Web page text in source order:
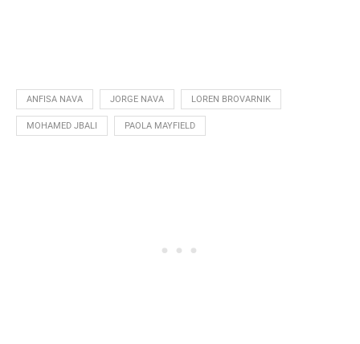
ANFISA NAVA JORGE NAVA LOREN BROVARNIK
MOHAMED JBALI PAOLA MAYFIELD